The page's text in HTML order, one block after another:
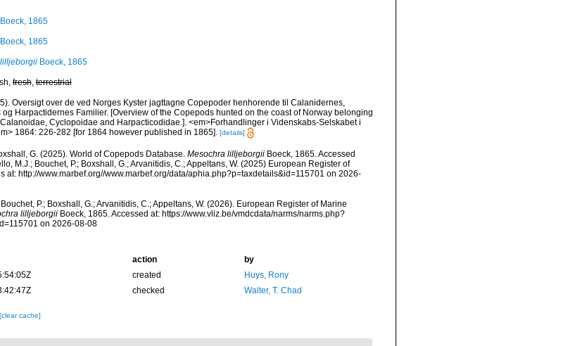
1865
1865
Boeck, 1865
fresh,terrestrial
Oversigt over de ved Norges Kyster jagttagne Copepoder henhorende til Calanidernes,
Harpactidernes Familier. [Overview of the Copepods hunted on the coast of Norway belonging
Cyclopoidae and Harpacticodidae.]. <em>Forhandlinger i Videnskabs-Selskabet i
1864: 226-282 [for 1864 however published in 1865]. [details]
G. (2025). World of Copepods Database. Mesochra lilljeborgiiBoeck, 1865. Accessed
M.J.; Bouchet, P.; Boxshall, G.; Arvanitidis, C.; Appeltans, W. (2025) European Register of
at: http://www.marbef.org//www.marbef.org/data/aphia.php?p=taxdetails&id=115701 on 2026-
P.; Boxshall, G.; Arvanitidis, C.; Appeltans, W. (2026). European Register of Marine
lilljeborgiiBoeck, 1865. Accessed at: https://www.vliz.be/vmdcdata/narms/narms.php?
on 2026-08-08
action
by
created
Huys, Rony
checked Walter, T. Chad
[clear cache]